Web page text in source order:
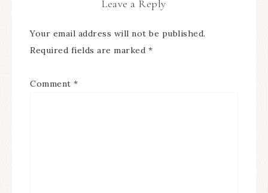
Leave a Reply
Your email address will not be published.
Required fields are marked *
Comment *